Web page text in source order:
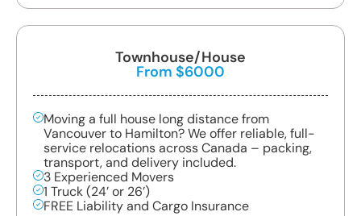
Townhouse/House
From $6000
Moving a full house long distance from
Vancouver to Hamilton? We offer reliable, full-
service relocations across Canada – packing,
transport, and delivery included.
3 Experienced Movers
1 Truck (24’ or 26’)
FREE Liability and Cargo Insurance